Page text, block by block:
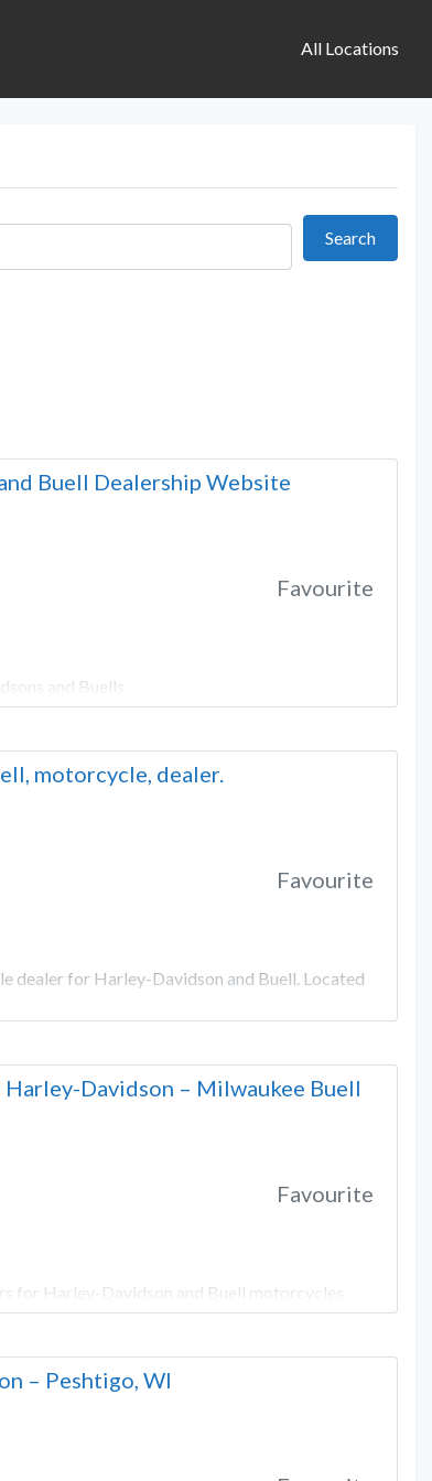
All Locations
SearchSearch
Buell Dealership Website
Favourite
and Buells.
motorcycle, dealer.
Favourite
dealer for Harley-Davidson and Buell. Located
Davidson – Milwaukee Buell
Favourite
for Harley-Davidson and Buell motorcycles.
– Peshtigo, WI